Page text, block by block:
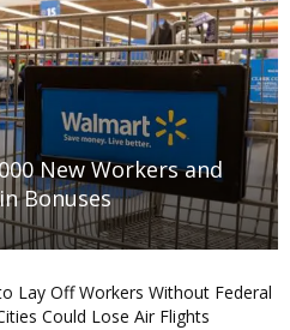
New Workers and
Bonuses
Lay Off Workers Without Federal
Could Lose Air Flights